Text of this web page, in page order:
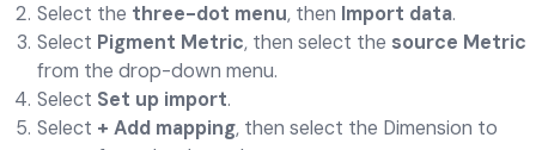
Select the three-dot menu, then Import data.
Select Pigment Metric, then select the source Metric
from the drop-down menu.
Select Set up import.
Select + Add mapping, then select the Dimension to